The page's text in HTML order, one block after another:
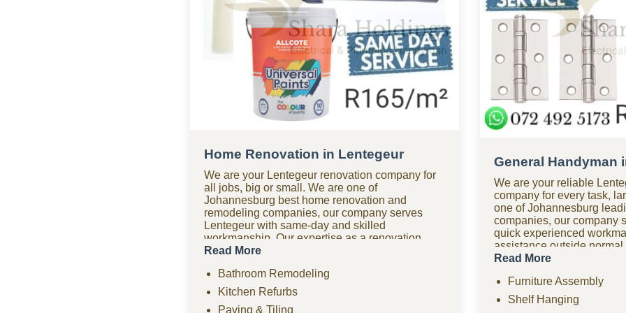
Home Renovation in Lentegeur
We are your Lentegeur renovation company for
all jobs, big or small. We are one of
Johannesburg best home renovation and
remodeling companies, our company serves
Lentegeur with same-day and skilled
workmanship. Our expertise as a renovation
company covers bathroom renovations, kitchen
drywall, ceilings, and comprehensive
remodeling projects. Need urgent help? Our
Read More
Bathroom Remodeling
Kitchen Refurbs
Paving & Tiling
General Handyman
We are your reliable
company for every task,
one of Johannesburg
companies, our company
quick experienced
assistance outside
handyman company in
options? As one of the
handyman companies in
quality work without the
Read More
Furniture Assembly
Shelf Hanging